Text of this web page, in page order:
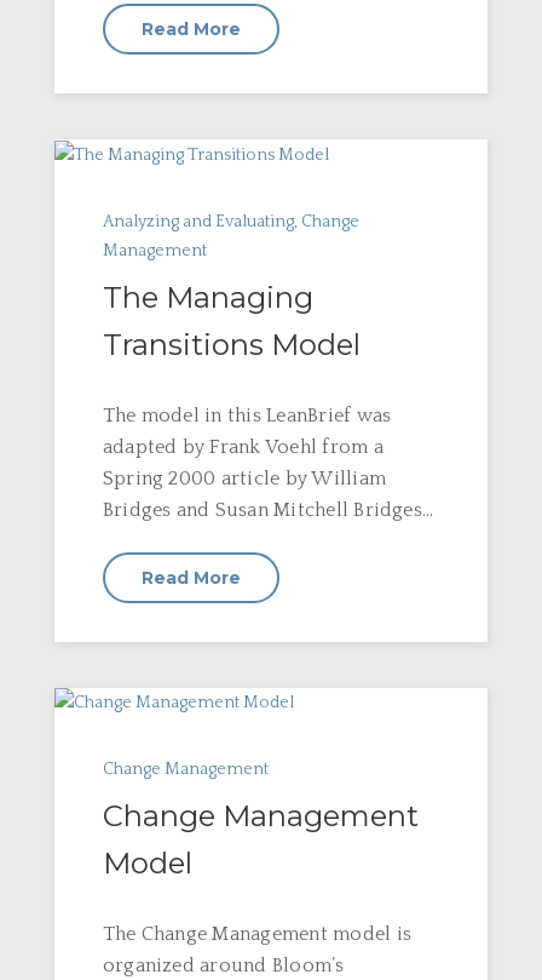
Read More
Analyzing and Evaluating, Change
Management
The Managing
Transitions Model
The model in this LeanBrief was
adapted by Frank Voehl from a
Spring 2000 article by William
Bridges and Susan Mitchell Bridges...
Read More
Change Management
Change Management
Model
The Change Management model is
organized around Bloom’s